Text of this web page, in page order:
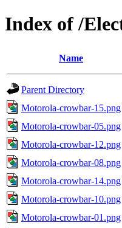
Index of /
Name
Parent Directory
Motorola-crowbar-15.png
Motorola-crowbar-05.png
Motorola-crowbar-12.png
Motorola-crowbar-08.png
Motorola-crowbar-14.png
Motorola-crowbar-10.png
Motorola-crowbar-01.png